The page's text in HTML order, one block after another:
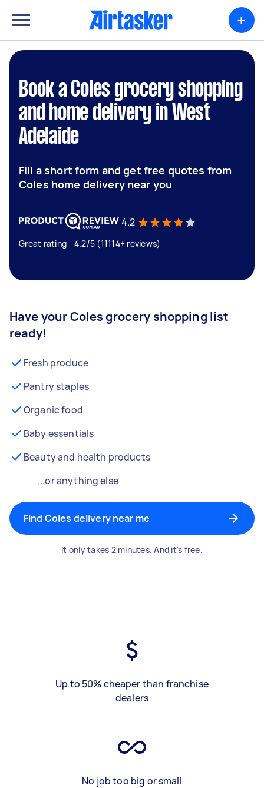
+
Book a Coles grocery shopping
and home delivery in West
Adelaide
Fill a short form and get free quotes from
Coles home delivery near you
4.2
Great rating - 4.2/5 (11114+ reviews)
Have your Coles grocery shopping list
ready!
Fresh produce
Pantry staples
Organic food
Baby essentials
Beauty and health products
...or anything else
Find Coles delivery near me
It only takes 2 minutes. And it's free.
Up to 50% cheaper than franchise
dealers
No job too big or small